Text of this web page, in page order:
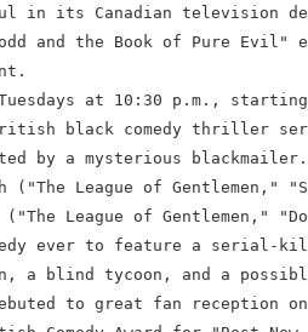
in its Canadian television
and the Book of Pure Evil"
at 10:30 p.m.,
black comedy thriller
by a mysterious
("The League of Gentlemen,"
League of Gentlemen,"
ever to feature a serial-
a blind tycoon, and a
to great fan reception